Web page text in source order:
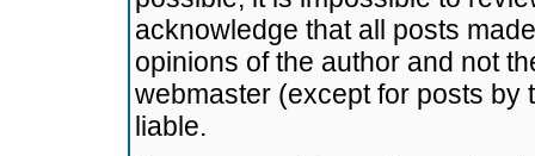
acknowledge that all posts
opinions of the author and not
webmaster (except for posts by
liable.